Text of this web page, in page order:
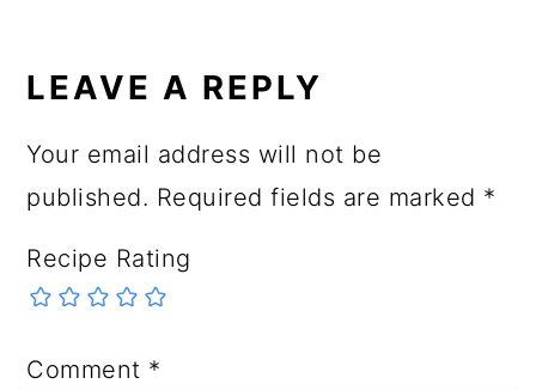
LEAVE A REPLY
Your email address will not be
published. Required fields are marked *
Recipe Rating
Comment *